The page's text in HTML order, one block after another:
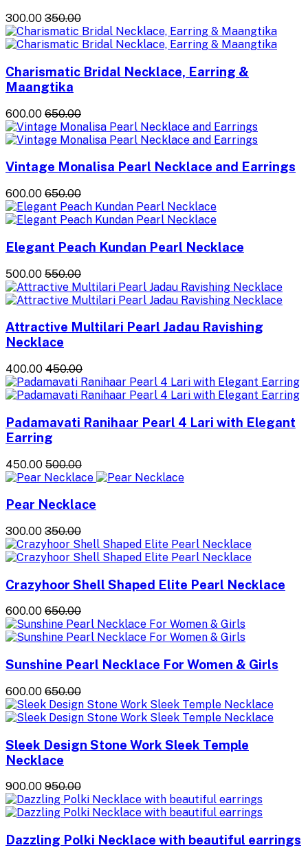
₹300.00 ₹350.00
Charismatic Bridal Necklace, Earring &
Maangtika
₹600.00 ₹650.00
Vintage Monalisa Pearl Necklace and Earrings
₹600.00 ₹650.00
Elegant Peach Kundan Pearl Necklace
₹500.00 ₹550.00
Attractive Multilari Pearl Jadau Ravishing
Necklace
₹400.00 ₹450.00
Padamavati Ranihaar Pearl 4 Lari with Elegant
Earring
₹450.00 ₹500.00
Pear Necklace
₹300.00 ₹350.00
Crazyhoor Shell Shaped Elite Pearl Necklace
₹600.00 ₹650.00
Sunshine Pearl Necklace For Women & Girls
₹600.00 ₹650.00
Sleek Design Stone Work Sleek Temple
Necklace
₹900.00 ₹950.00
Dazzling Polki Necklace with beautiful earrings